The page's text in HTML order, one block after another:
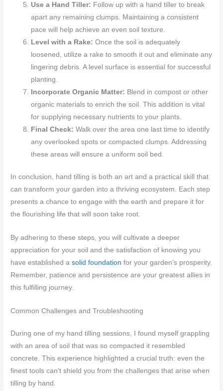
Use a Hand Tiller: Follow up with a hand tiller to break
apart any remaining clumps. Maintaining a consistent
pace will help achieve an even soil texture.
Level with a Rake:Once the soil is adequately
loosened, utilize a rake to smooth it out and eliminate any
lingering debris. A level surface is essential for successful
planting.
Incorporate Organic Matter: Blend in compost or other
organic materials to enrich the soil. This addition is vital
for supplying necessary nutrients to your plants.
Final Check:Walk over the area one last time to identify
any overlooked spots or compacted clumps. Addressing
these areas will ensure a uniform soil bed.
In conclusion, hand tilling is both an art and a practical skill that
can transform your garden into a thriving ecosystem. Each step
presents a chance to engage with the earth and prepare it for
the flourishing life that will soon take root.
By adhering to these steps, you will cultivate a deeper
appreciation for your soil and the satisfaction of knowing you
have established asolid foundation for your garden’s prosperity.
Remember, patience and persistence are your greatest allies in
this fulfilling journey.
Common Challenges and Troubleshooting
During one of my hand tilling sessions, I found myself grappling
with an area of soil that was so compacted it resembled
concrete. This experience highlighted a crucial truth: even the
finest tools can’t shield you from the challenges that arise when
tilling by hand.